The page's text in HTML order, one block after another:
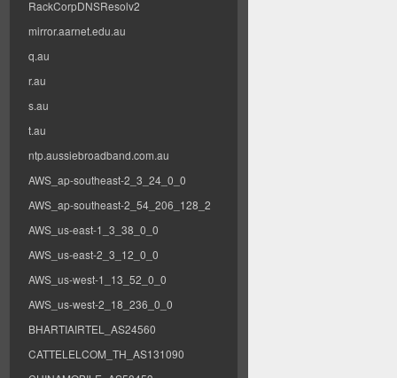
RackCorpDNSResolv2
mirror.aarnet.edu.au
q.au
r.au
s.au
t.au
ntp.aussiebroadband.com.au
AWS_ap-southeast-2_3_24_0_0
AWS_ap-southeast-2_54_206_128_2
AWS_us-east-1_3_38_0_0
AWS_us-east-2_3_12_0_0
AWS_us-west-1_13_52_0_0
AWS_us-west-2_18_236_0_0
BHARTIAIRTEL_AS24560
CATTELELCOM_TH_AS131090